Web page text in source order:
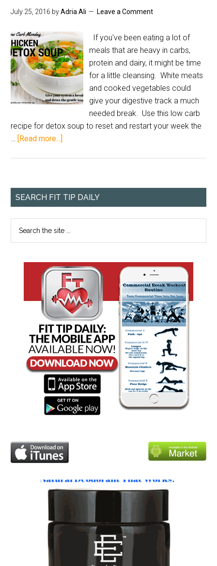
July 25, 2016 byAdria Ali Leave a Comment
If you've been eating a lot of
meals that are heavy in carbs,
protein and dairy, it might be time
for a little cleansing. White meats
and cooked vegetables could
give your digestive track a much
needed break. Use this low carb
recipe for detox soup to reset and restart your week the
… [Read more...]
SEARCH FIT TIP DAILY